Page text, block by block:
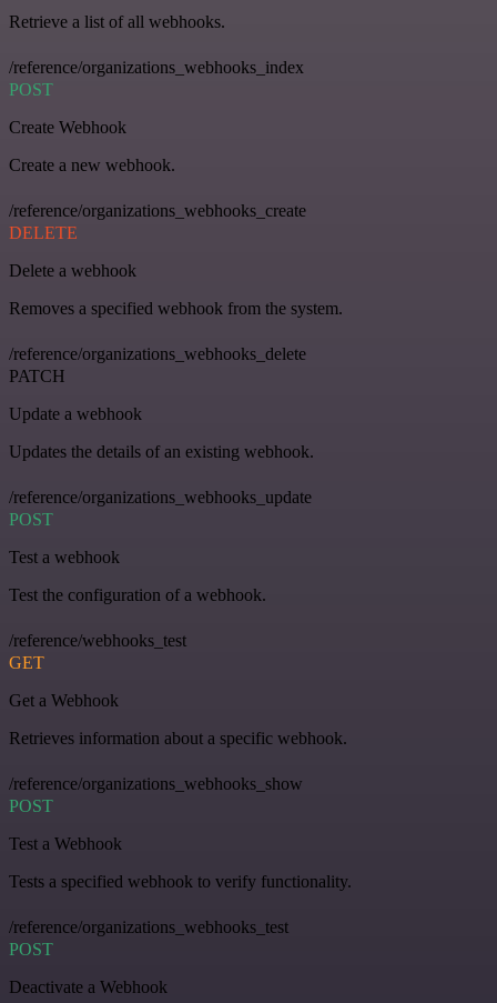
Retrieve a list of all webhooks.
/reference/organizations_webhooks_index
POST
Create Webhook
Create a new webhook.
/reference/organizations_webhooks_create
DELETE
Delete a webhook
Removes a specified webhook from the system.
/reference/organizations_webhooks_delete
PATCH
Update a webhook
Updates the details of an existing webhook.
/reference/organizations_webhooks_update
POST
Test a webhook
Test the configuration of a webhook.
/reference/webhooks_test
GET
Get a Webhook
Retrieves information about a specific webhook.
/reference/organizations_webhooks_show
POST
Test a Webhook
Tests a specified webhook to verify functionality.
/reference/organizations_webhooks_test
POST
Deactivate a Webhook